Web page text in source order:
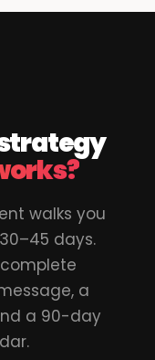
walks you
days.
a
a 90-day